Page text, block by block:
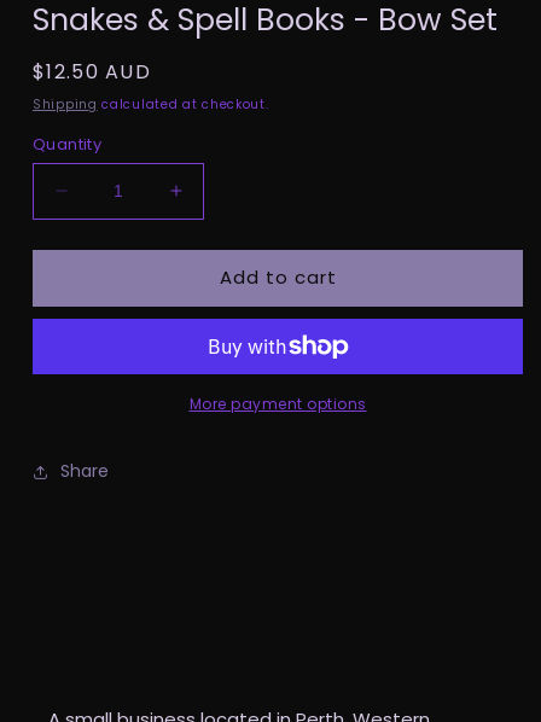
1
in
Snakes & Spell Books - Bow Set
Regular
price
$12.50 AUD
Shipping calculated at checkout.
Quantity
Decrease
quantity
for
&amp;
-
Increase
quantity
for
Snakes
&amp;
Books
-
Bow
Add to cart
More payment options
Share